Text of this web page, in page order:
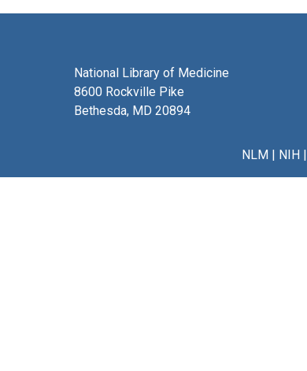
National Library of Medicine
8600 Rockville Pike
Bethesda, MD 20894
NLM| NIH|